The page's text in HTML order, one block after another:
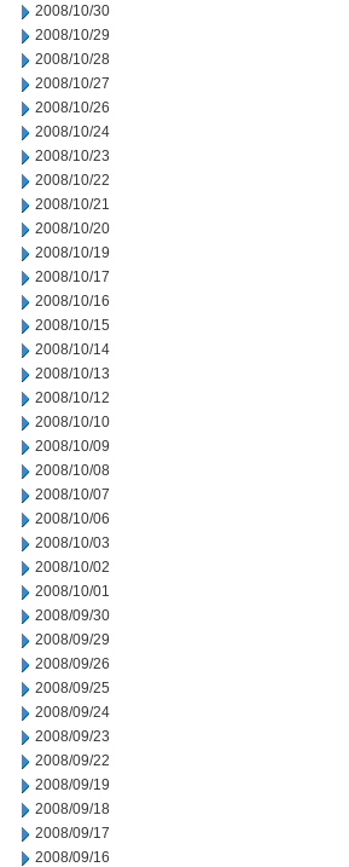
2008/10/30
2008/10/29
2008/10/28
2008/10/27
2008/10/26
2008/10/24
2008/10/23
2008/10/22
2008/10/21
2008/10/20
2008/10/19
2008/10/17
2008/10/16
2008/10/15
2008/10/14
2008/10/13
2008/10/12
2008/10/10
2008/10/09
2008/10/08
2008/10/07
2008/10/06
2008/10/03
2008/10/02
2008/10/01
2008/09/30
2008/09/29
2008/09/26
2008/09/25
2008/09/24
2008/09/23
2008/09/22
2008/09/19
2008/09/18
2008/09/17
2008/09/16